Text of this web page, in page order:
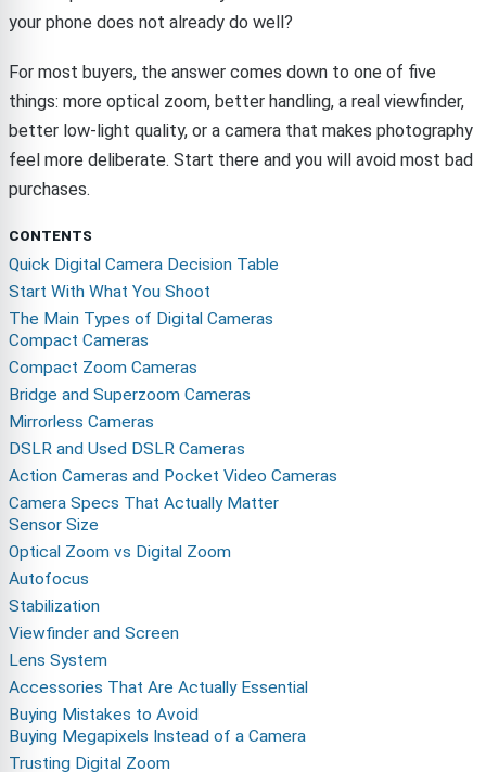
your phone does not already do well?
For most buyers, the answer comes down to one of five
things: more optical zoom, better handling, a real viewfinder,
better low-light quality, or a camera that makes photography
feel more deliberate. Start there and you will avoid most bad
purchases.
CONTENTS
Quick Digital Camera Decision Table
Start With What You Shoot
The Main Types of Digital Cameras
Compact Cameras
Compact Zoom Cameras
Bridge and Superzoom Cameras
Mirrorless Cameras
DSLR and Used DSLR Cameras
Action Cameras and Pocket Video Cameras
Camera Specs That Actually Matter
Sensor Size
Optical Zoom vs Digital Zoom
Autofocus
Stabilization
Viewfinder and Screen
Lens System
Accessories That Are Actually Essential
Buying Mistakes to Avoid
Buying Megapixels Instead of a Camera
Trusting Digital Zoom